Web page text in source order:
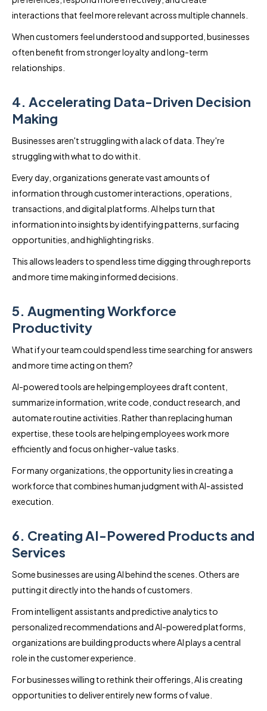
interactions that feel more relevant across multiple channels.
When customers feel understood and supported, businesses
often benefit from stronger loyalty and long-term
relationships.
4. Accelerating Data-Driven Decision
Making
Businesses aren't struggling with a lack of data. They're
struggling with what to do with it.
Every day, organizations generate vast amounts of
information through customer interactions, operations,
transactions, and digital platforms. AI helps turn that
information into insights by identifying patterns, surfacing
opportunities, and highlighting risks.
This allows leaders to spend less time digging through reports
and more time making informed decisions.
5. Augmenting Workforce
Productivity
What if your team could spend less time searching for answers
and more time acting on them?
AI-powered tools are helping employees draft content,
summarize information, write code, conduct research, and
automate routine activities. Rather than replacing human
expertise, these tools are helping employees work more
efficiently and focus on higher-value tasks.
For many organizations, the opportunity lies in creating a
workforce that combines human judgment with AI-assisted
execution.
6. Creating AI-Powered Products and
Services
Some businesses are using AI behind the scenes. Others are
putting it directly into the hands of customers.
From intelligent assistants and predictive analytics to
personalized recommendations and AI-powered platforms,
organizations are building products where AI plays a central
role in the customer experience.
For businesses willing to rethink their offerings, AI is creating
opportunities to deliver entirely new forms of value.